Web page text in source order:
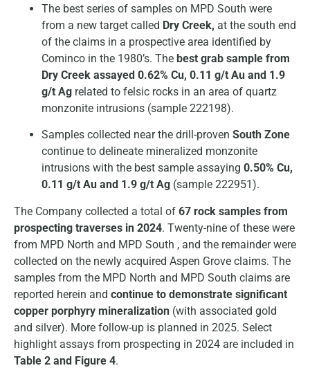
The best series of samples on MPD South were
from a new target called Dry Creek, at the south end
of the claims in a prospective area identified by
Cominco in the 1980’s. The best grab sample from
Dry Creek assayed 0.62% Cu, 0.11 g/t Au and 1.9
g/t Ag related to felsic rocks in an area of quartz
monzonite intrusions (sample 222198).
Samples collected near the drill-proven South Zone
continue to delineate mineralized monzonite
intrusions with the best sample assaying 0.50% Cu,
0.11 g/t Au and 1.9 g/t Ag (sample 222951).
The Company collected a total of 67 rock samples from
prospecting traverses in 2024. Twenty-nine of these were
from MPD North and MPD South , and the remainder were
collected on the newly acquired Aspen Grove claims. The
samples from the MPD North and MPD South claims are
reported herein and continue to demonstrate significant
copper porphyry mineralization (with associated gold
and silver). More follow-up is planned in 2025. Select
highlight assays from prospecting in 2024 are included in
Table 2 and Figure 4.